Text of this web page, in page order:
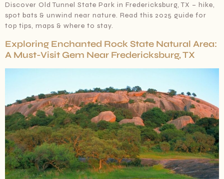
Discover Old Tunnel State Park in Fredericksburg, TX – hike,
spot bats & unwind near nature. Read this 2025 guide for
top tips, maps & where to stay.
Exploring Enchanted Rock State Natural Area:
A Must-Visit Gem Near Fredericksburg, TX